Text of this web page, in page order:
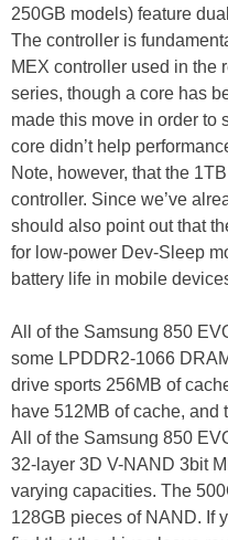
250GB models) feature
The controller is
MEX controller used in the
series, though a core has
made this move in order to
core didn’t help
Note, however, that the
controller. Since we’ve
should also point out that
for low-power Dev-Sleep
battery life in mobile
All of the Samsung 850
some LPDDR2-1066
drive sports 256MB of
have 512MB of cache, and
All of the Samsung 850
32-layer 3D V-NAND 3bit
varying capacities. The
128GB pieces of NAND. If